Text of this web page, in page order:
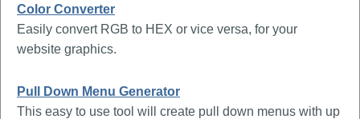
Color Converter
Easily convert RGB to HEX or vice versa, for your
website graphics.
Pull Down Menu Generator
This easy to use tool will create pull down menus with up